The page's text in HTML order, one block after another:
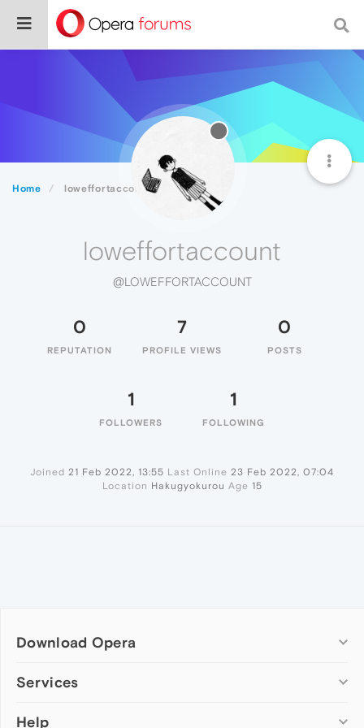
Home loweffortaccount
loweffortaccount
@LOWEFFORTACCOUNT
0
REPUTATION
7
PROFILE VIEWS
0
POSTS
1
FOLLOWERS
1
FOLLOWING
Joined 21 Feb 2022, 13:55 Last Online 23 Feb 2022, 07:04
Location Hakugyokurou Age 15
Download Opera
Computer browsers
Opera for Mac
Services
Add-ons
Help